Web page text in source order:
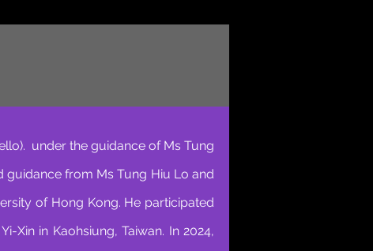
under the guidance of Ms Tung
guidance from Ms Tung Hiu Lo and
of Hong Kong. He participated
Xin in Kaohsiung, Taiwan. In 2024,